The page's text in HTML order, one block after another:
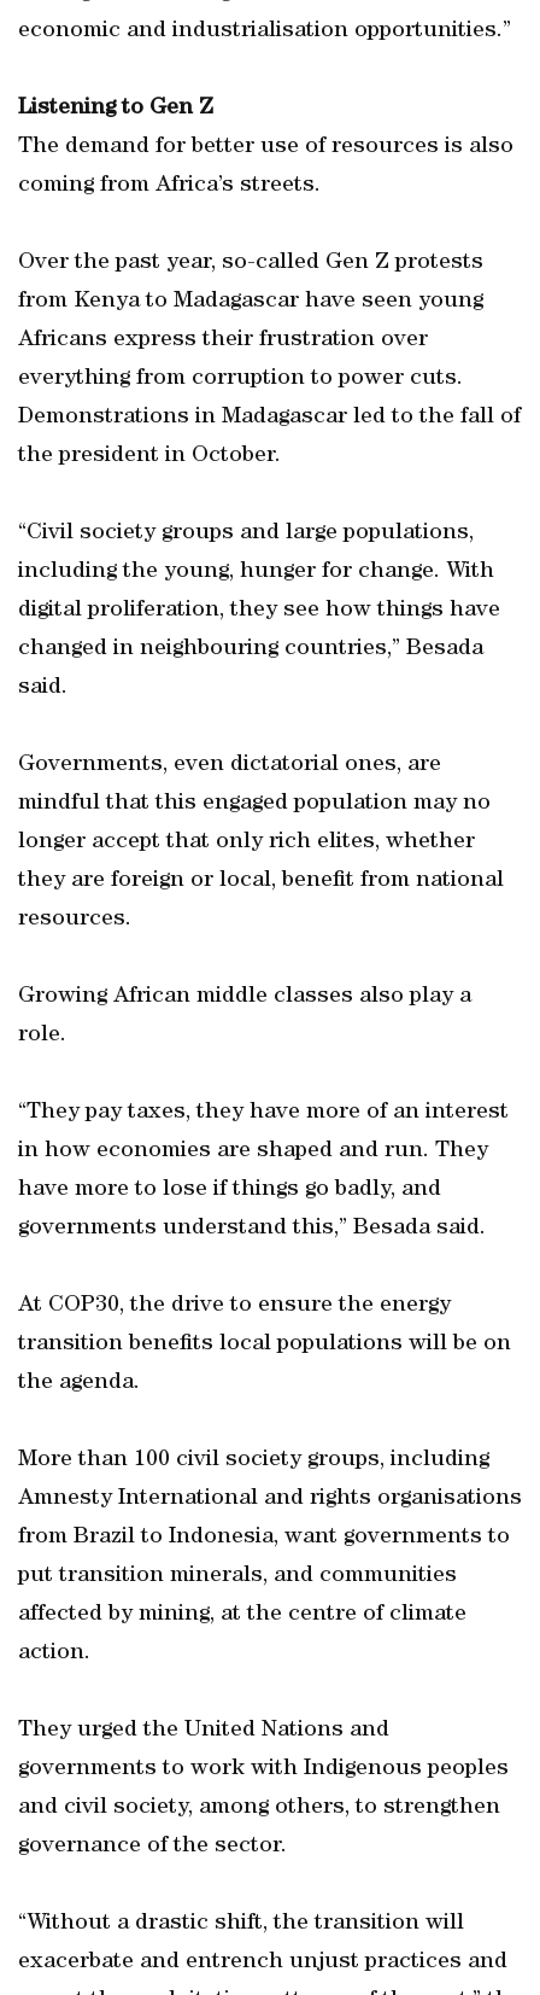
economic and industrialisation opportunities.”
Listening to Gen Z
The demand for better use of resources is also
coming from Africa’s streets.
Over the past year, so-called Gen Z protests
from Kenya to Madagascar have seen young
Africans express their frustration over
everything from corruption to power cuts.
Demonstrations in Madagascar led to the fall of
the president in October.
“Civil society groups and large populations,
including the young, hunger for change. With
digital proliferation, they see how things have
changed in neighbouring countries,” Besada
said.
Governments, even dictatorial ones, are
mindful that this engaged population may no
longer accept that only rich elites, whether
they are foreign or local, benefit from national
resources.
Growing African middle classes also play a
role.
“They pay taxes, they have more of an interest
in how economies are shaped and run. They
have more to lose if things go badly, and
governments understand this,” Besada said.
At COP30, the drive to ensure the energy
transition benefits local populations will be on
the agenda.
More than 100 civil society groups, including
Amnesty International and rights organisations
from Brazil to Indonesia, want governments to
put transition minerals, and communities
affected by mining, at the centre of climate
action.
They urged the United Nations and
governments to work with Indigenous peoples
and civil society, among others, to strengthen
governance of the sector.
“Without a drastic shift, the transition will
exacerbate and entrench unjust practices and